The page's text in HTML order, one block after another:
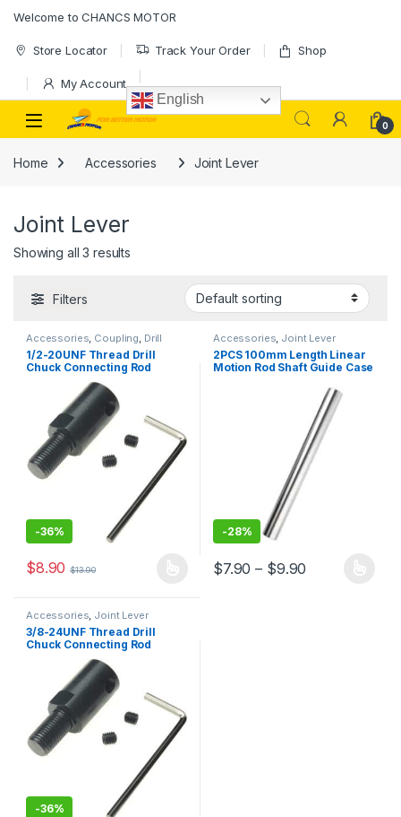
Welcome to CHANCS MOTOR
Store Locator Track Your Order Shop
My Account
English
0
Home Accessories Joint Lever
Joint Lever
Showing all 3 results
Filters
Accessories, Coupling, Drill
Chuck, Joint Lever
1/2-20UNF Thread Drill
Chuck Connecting Rod
Miniature Chuck Electric
Drill Accessories
-36%
$8.90 $13.90
This product has multiple variants. The options may be chosen
Accessories, Joint Lever
2PCS 100mm Length Linear
Motion Rod Shaft Guide Case
Smooth for DIY Craft Tool
-28%
$7.90 – $9.90
This product has multiple
Accessories Joint Lever
3/8-24UNF Thread Drill
Chuck Connecting Rod
Miniature Chuck Electric
Drill Accessories
-36%